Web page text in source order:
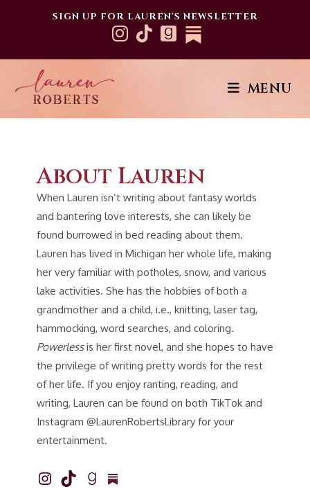
SIGN UP FOR LAUREN'S NEWSLETTER
MENU
About
About Lauren
When Lauren isn’t writing about fantasy worlds
and bantering love interests, she can likely be
found burrowed in bed reading about them.
Lauren has lived in Michigan her whole life, making
her very familiar with potholes, snow, and various
lake activities. She has the hobbies of both a
grandmother and a child, i.e., knitting, laser tag,
hammocking, word searches, and coloring.
Powerlessis her first novel, and she hopes to have
the privilege of writing pretty words for the rest
of her life. If you enjoy ranting, reading, and
writing, Lauren can be found on both TikTok and
Instagram @LaurenRobertsLibrary for your
entertainment.